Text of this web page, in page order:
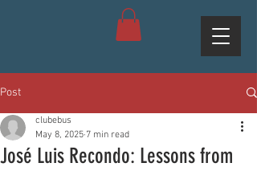
Post
José Luis Recondo: Lessons from
clubebus
May 8, 2025 7 min read